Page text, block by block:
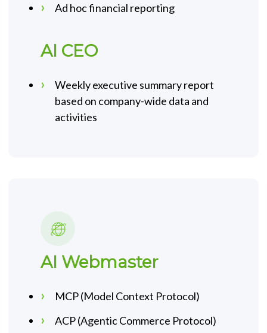
Ad hoc financial reporting
AI CEO
Weekly executive summary report
based on company-wide data and
activities
AI Webmaster
MCP (Model Context Protocol)
ACP (Agentic Commerce Protocol)